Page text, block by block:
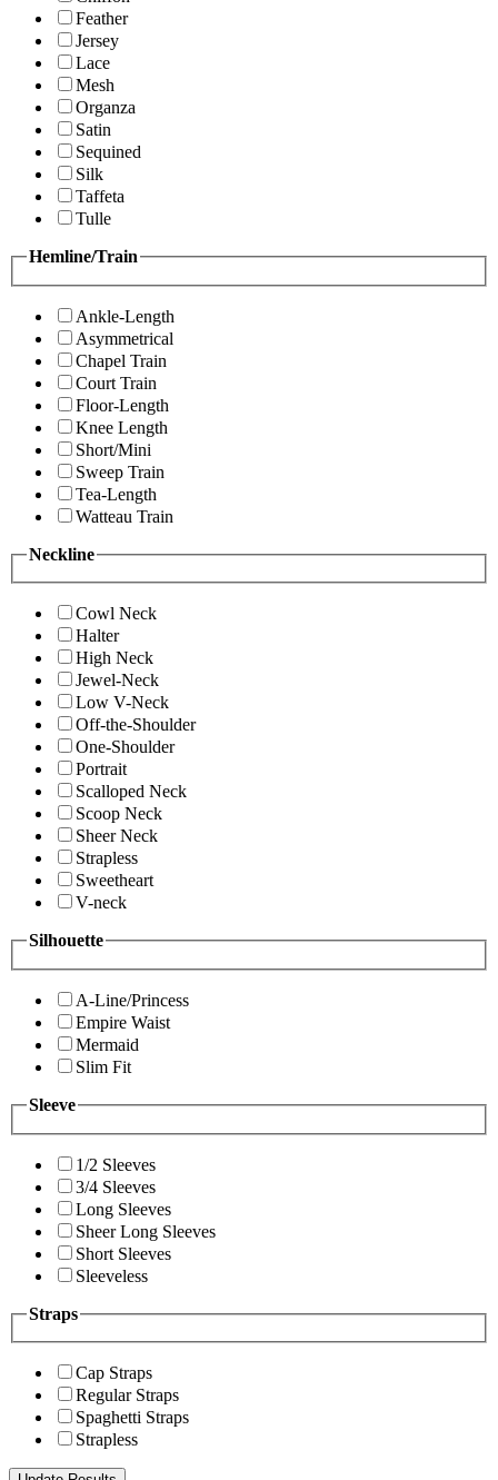
Feather
Jersey
Lace
Mesh
Organza
Satin
Sequined
Silk
Taffeta
Tulle
Hemline/Train
Ankle-Length
Asymmetrical
Chapel Train
Court Train
Floor-Length
Knee Length
Short/Mini
Sweep Train
Tea-Length
Watteau Train
Neckline
Cowl Neck
Halter
High Neck
Jewel-Neck
Low V-Neck
Off-the-Shoulder
One-Shoulder
Portrait
Scalloped Neck
Scoop Neck
Sheer Neck
Strapless
Sweetheart
V-neck
Silhouette
A-Line/Princess
Empire Waist
Mermaid
Slim Fit
Sleeve
1/2 Sleeves
3/4 Sleeves
Long Sleeves
Sheer Long Sleeves
Short Sleeves
Sleeveless
Straps
Cap Straps
Regular Straps
Spaghetti Straps
Strapless